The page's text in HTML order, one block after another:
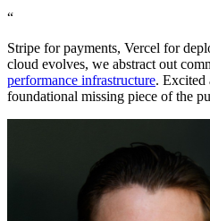
“
Stripe for payments, Vercel for
cloud evolves, we abstract out
performance infrastructure.
foundational missing piece of the